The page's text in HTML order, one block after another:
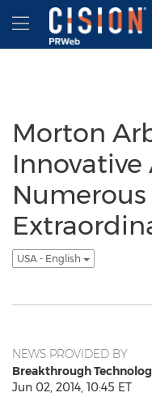
Accessibility Statement
Skip Navigation
Hamburger
Morton
Innovative
Numerous
USA - English
NEWS PROVIDED BY
Breakthrough
Jun 02, 2014, 10:45 ET